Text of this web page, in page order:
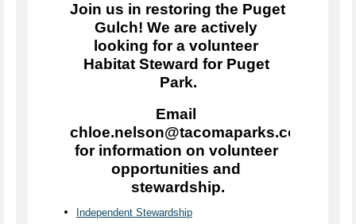
Join us in restoring the Puget
Gulch! We are actively
looking for a volunteer
Habitat Steward for Puget
Park.
Email
chloe.nelson@tacomaparks.com
for information on volunteer
opportunities and
stewardship.
Independent Stewardship